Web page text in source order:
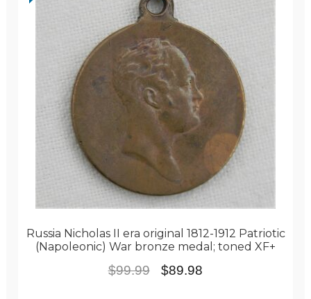
Russia Nicholas II era original 1812-1912 Patriotic
(Napoleonic) War bronze medal; toned XF+
$99.99
Original
$89.98